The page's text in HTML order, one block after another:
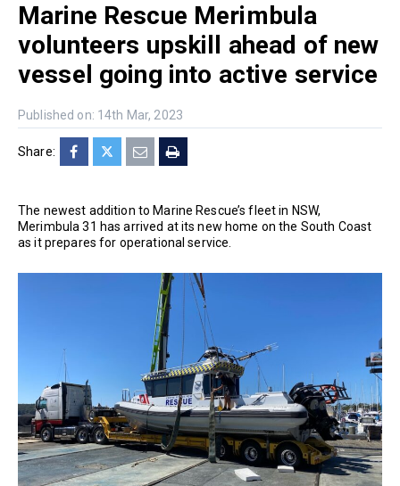
Marine Rescue Merimbula
volunteers upskill ahead of new
vessel going into active service
Published on: 14th Mar, 2023
Share:
The newest addition to Marine Rescue’s fleet in NSW,
Merimbula 31 has arrived at its new home on the South Coast
as it prepares for operational service.